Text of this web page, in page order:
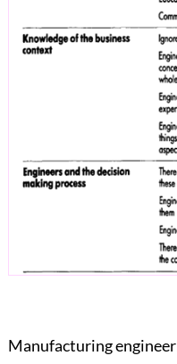
Manufacturing